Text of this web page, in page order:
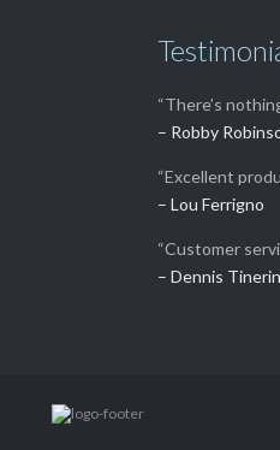
“There’s
– Robby
“Excellent
– Lou Ferrigno
“Customer
– Dennis